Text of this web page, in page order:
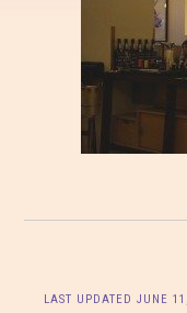
LAST UPDATED JUNE